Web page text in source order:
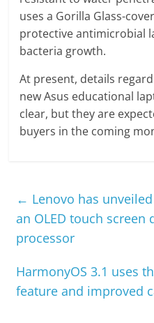
uses a Gorilla Glass-
protective antimicrobial
bacteria growth.
At present, details
new Asus educational
clear, but they are
buyers in the coming
← Lenovo has
an OLED touch screen
processor
HarmonyOS 3.1 uses
feature and improved